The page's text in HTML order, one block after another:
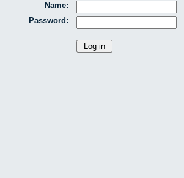
Name:
Password: